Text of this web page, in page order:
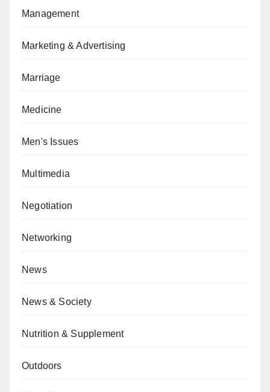
Management
Marketing & Advertising
Marriage
Medicine
Men's Issues
Multimedia
Negotiation
Networking
News
News & Society
Nutrition & Supplement
Outdoors